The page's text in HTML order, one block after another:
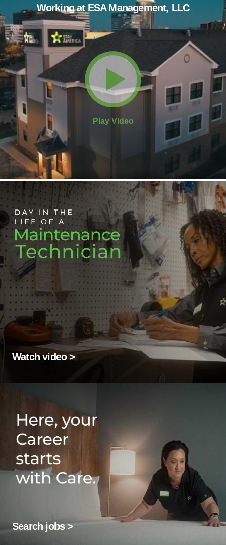
Working at ESA Management, LLC
Play Video
Watch video >
Search jobs >